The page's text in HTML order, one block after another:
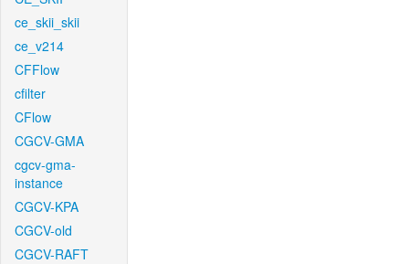
ce_skii_skii
ce_v214
CFFlow
cfilter
CFlow
CGCV-GMA
cgcv-gma-
instance
CGCV-KPA
CGCV-old
CGCV-RAFT